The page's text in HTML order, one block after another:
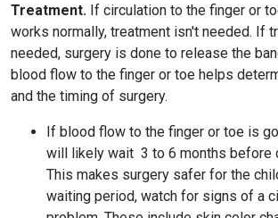
Treatment. If circulation to the finger or
works normally, treatment isn't needed. If
needed, surgery is done to release the
blood flow to the finger or toe helps
and the timing of surgery.
If blood flow to the finger or toe is
will likely wait 3 to 6 months before
This makes surgery safer for the
waiting period, watch for signs of a